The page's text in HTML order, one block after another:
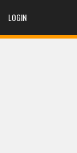
LOGIN